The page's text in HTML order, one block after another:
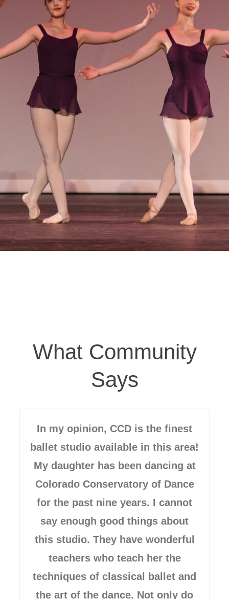
What Community
Says
In my opinion, CCD is the finest
ballet studio available in this area!
My daughter has been dancing at
Colorado Conservatory of Dance
for the past nine years. I cannot
say enough good things about
this studio. They have wonderful
teachers who teach her the
techniques of classical ballet and
the art of the dance. Not only do